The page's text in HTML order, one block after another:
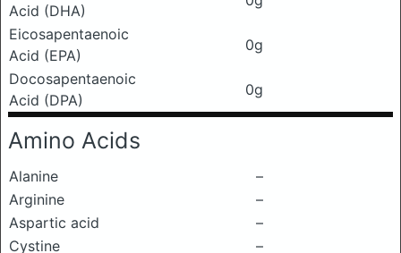
Acid (DHA)
Eicosapentaenoic
Acid (EPA)
0g
Docosapentaenoic
Acid (DPA)
0g
Amino Acids
Alanine
–
Arginine
–
Aspartic acid
–
Cystine
–